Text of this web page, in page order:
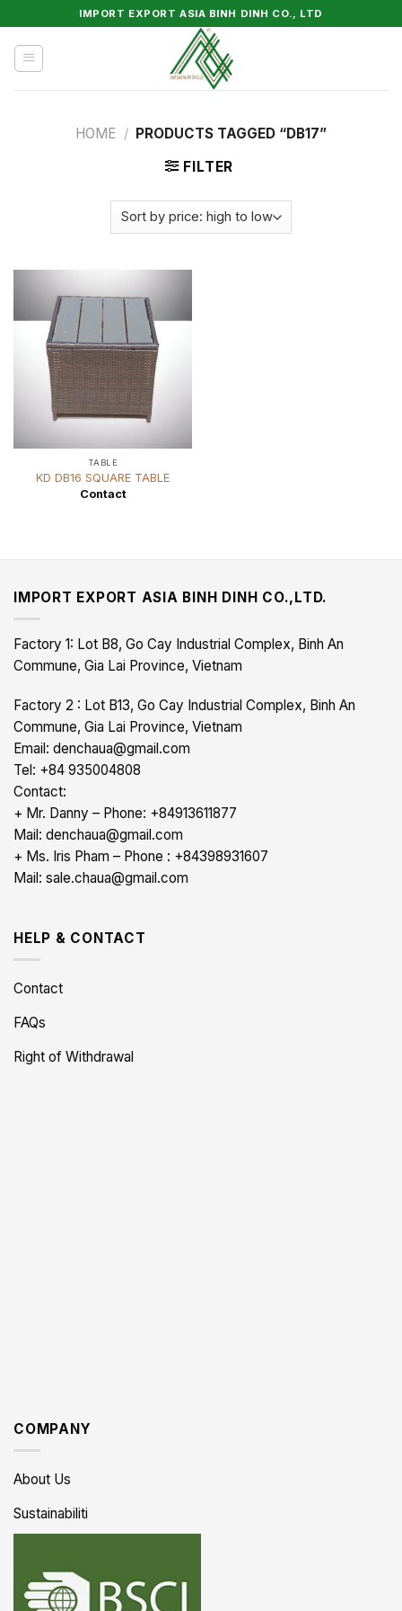
to
content
IMPORT EXPORT ASIA BINH DINH CO., LTD
HOME / PRODUCTS TAGGED “DB17”
FILTER
TABLE
KD DB16 SQUARE TABLE
Contact
IMPORT EXPORT ASIA BINH DINH CO.,LTD.
Factory 1: Lot B8, Go Cay Industrial Complex, Binh An
Commune, Gia Lai Province, Vietnam
Factory 2 : Lot B13, Go Cay Industrial Complex, Binh An
Commune, Gia Lai Province, Vietnam
Email: denchaua@gmail.com
Tel: +84 935004808
Contact:
+ Mr. Danny – Phone: +84913611877
Mail: denchaua@gmail.com
+ Ms. Iris Pham – Phone : +84398931607
Mail: sale.chaua@gmail.com
HELP & CONTACT
Contact
FAQs
Right of Withdrawal
COMPANY
About Us
Sustainabiliti